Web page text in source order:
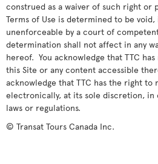
construed as a waiver of such right
Terms of Use is determined to be
unenforceable by a court of
determination shall not affect in any
hereof. You acknowledge that TTC
this Site or any content accessible
acknowledge that TTC has the right to
electronically, at its sole discretion, in
laws or regulations.
© Transat Tours Canada Inc.